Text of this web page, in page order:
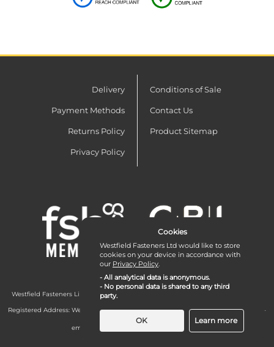
Delivery
Payment Methods
Returns Policy
Privacy Policy
Conditions of Sale
Contact Us
Product Sitemap
Westfield Fasteners Limited is a company registered in England and Wales with
company number 07215583.
Registered Address: Westfield Fasteners Limited - Westfield Road - Long Crendon -
Aylesbury - HP18 9EW - UK
email:
Cookies
Westfield Fasteners Ltd would like to store
cookies on your device in accordance with
our Privacy Policy.
- All analytical data is anonymous.
- No personal data is shared to any third
party.
OK Learn more